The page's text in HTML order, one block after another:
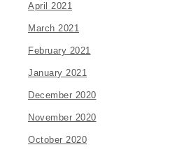
April 2021
March 2021
February 2021
January 2021
December 2020
November 2020
October 2020